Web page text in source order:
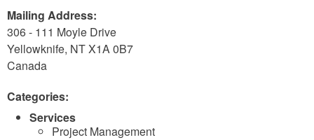
Mailing Address:
306 - 111 Moyle Drive
Yellowknife, NTX1A 0B7
Canada
Categories:
Services
Project Management